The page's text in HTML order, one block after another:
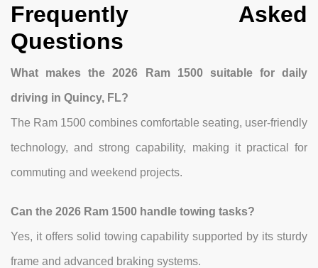
Frequently Asked
Questions
What makes the 2026 Ram 1500 suitable for daily
driving in Quincy, FL?
The Ram 1500 combines comfortable seating, user-friendly
technology, and strong capability, making it practical for
commuting and weekend projects.
Can the 2026 Ram 1500 handle towing tasks?
Yes, it offers solid towing capability supported by its sturdy
frame and advanced braking systems.